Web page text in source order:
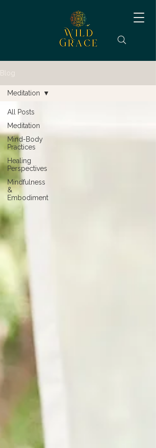
Blog
All Posts
Meditation
Mind-Body
Practices
Healing
Perspectives
Mindfulness
&
Embodiment
Meditation